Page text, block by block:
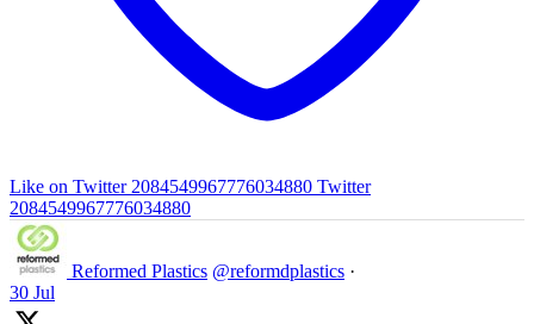
Like on Twitter 2084549967776034880 Twitter
2084549967776034880
Reformed Plastics @reformdplastics ·
30 Jul